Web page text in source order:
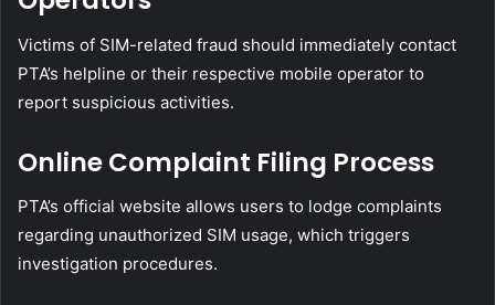
Victims of SIM-related fraud should immediately contact
PTA’s helpline or their respective mobile operator to
report suspicious activities.
Online Complaint Filing Process
PTA’s official website allows users to lodge complaints
regarding unauthorized SIM usage, which triggers
investigation procedures.